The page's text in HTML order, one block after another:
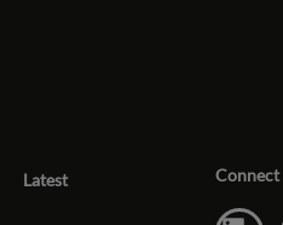
Latest